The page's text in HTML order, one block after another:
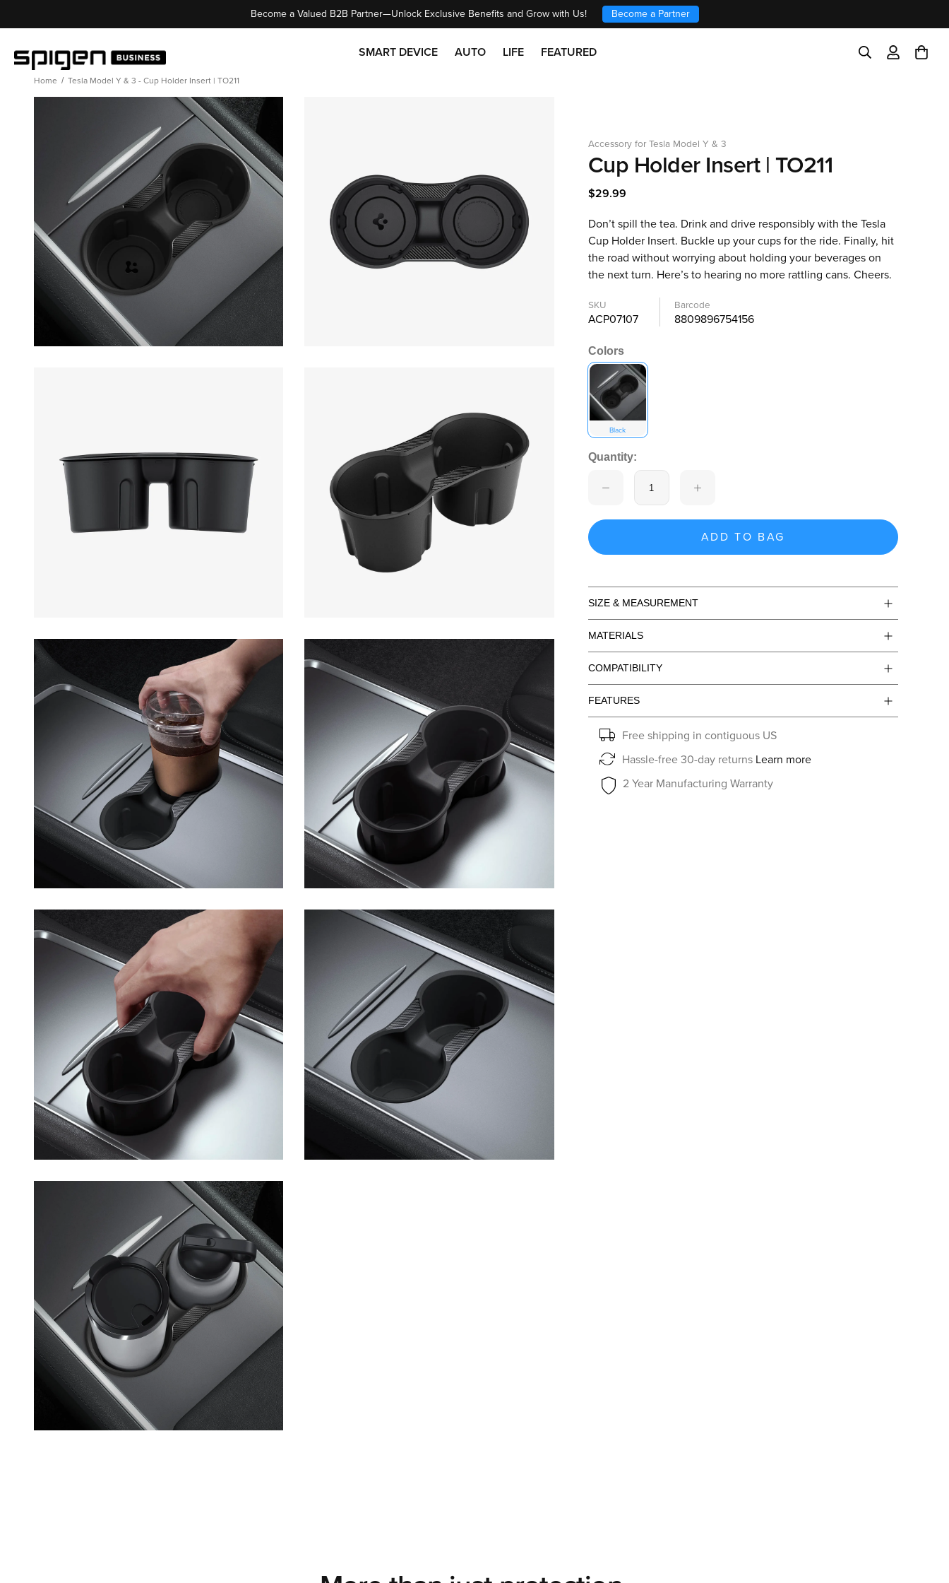
Become a Valued B2B Partner—Unlock Exclusive Benefits and Grow with Us! Become a Partner
SMART DEVICE AUTO LIFE FEATURED
Home Tesla Model Y & 3 - Cup Holder Insert | TO211
Accessory for Tesla Model Y & 3
Cup Holder Insert | TO211
$29.99
Don’t spill the tea. Drink and drive responsibly with the Tesla
Cup Holder Insert. Buckle up your cups for the ride. Finally, hit
the road without worrying about holding your beverages on
the next turn. Here’s to hearing no more rattling cans. Cheers.
SKU
ACP07107
Barcode
8809896754156
Colors
Black
Quantity:
ADD TO BAG
SIZE & MEASUREMENT
MATERIALS
COMPATIBILITY
FEATURES
Free shipping in contiguous US
Hassle-free 30-day returns Learn more
2 Year Manufacturing Warranty